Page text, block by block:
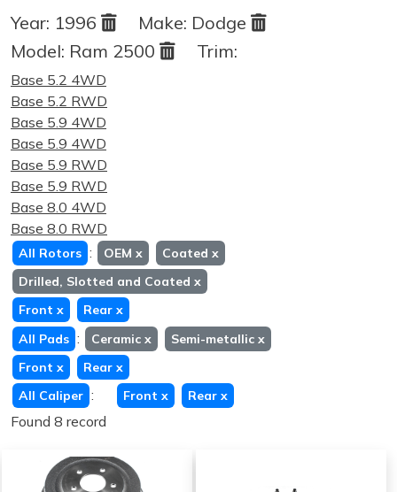
Year: 1996 Make: Dodge
Model: Ram 2500 Trim:
Base 5.2 4WD
Base 5.2 RWD
Base 5.9 4WD
Base 5.9 4WD
Base 5.9 RWD
Base 5.9 RWD
Base 8.0 4WD
Base 8.0 RWD
All Rotors : OEM x Coated x
Drilled, Slotted and Coated x
Front x Rear x
All Pads : Ceramic x Semi-metallic x
Front x Rear x
All Caliper : Front x Rear x
Found 8 record